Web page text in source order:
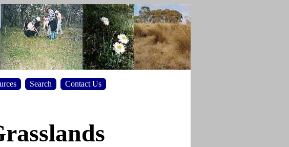
Search Contact Us